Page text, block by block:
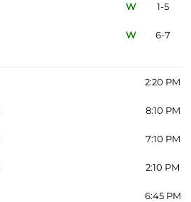
W 1-5
W 6-7
2:20 PM
8:10 PM
7:10 PM
2:10 PM
6:45 PM